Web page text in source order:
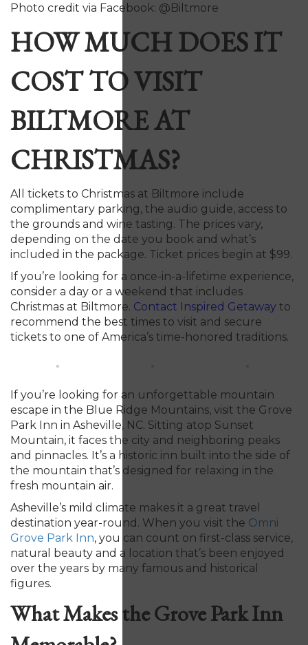
Photo credit via Facebook: @Biltmore
HOW MUCH DOES IT
COST TO VISIT
BILTMORE AT
CHRISTMAS?
All tickets to Christmas at Biltmore include
complimentary parking, the audio guide, access to
the grounds and wine tasting. The prices vary,
depending on the date you book and what’s
included in the package. Ticket prices begin at $99.
If you’re looking for a once-in-a-lifetime experience,
consider a day or a weekend that includes
Christmas at Biltmore. Contact Inspired Getaway to
recommend the best times to visit and secure
tickets to one of America’s time-honored traditions.
If you’re looking for an unforgettable mountain
escape in the Blue Ridge Mountains, visit the Grove
Park Inn in Asheville, NC. Sitting atop Sunset
Mountain, it faces the city and neighboring peaks
and pinnacles. It’s a historic inn built into the side of
the mountain that’s designed for relaxing in the
fresh mountain air.
Asheville’s mild climate makes it a great travel
destination year-round. When you visit the Omni
Grove Park Inn, you can count on first-class service,
natural beauty and a location that’s been enjoyed
over the years by many famous and historical
figures.
What Makes the Grove Park Inn